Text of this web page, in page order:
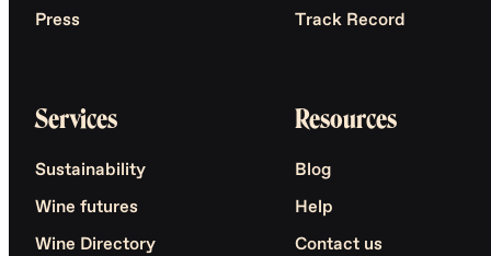
Press Track Record
Services
Sustainability
Wine futures
Wine Directory
Resources
Blog
Help
Contact us